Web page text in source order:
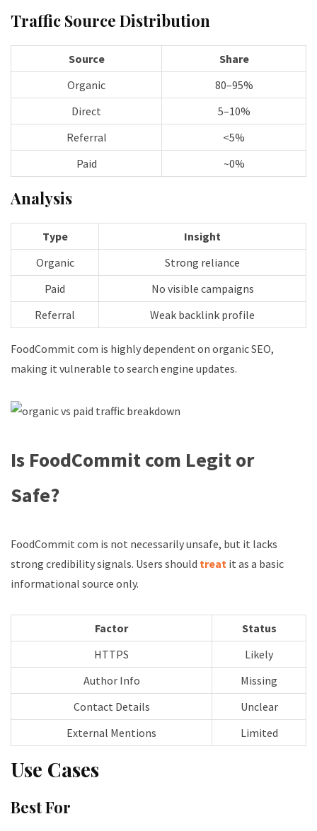
Traffic Source Distribution
Source
Share
Organic
80–95%
Direct
5–10%
Referral
<5%
Paid
~0%
Analysis
Type
Insight
Organic
Strong reliance
Paid
No visible campaigns
Referral
Weak backlink profile
FoodCommit com is highly dependent on organic SEO,
making it vulnerable to search engine updates.
Is FoodCommit com Legit or
Safe?
FoodCommit com is not necessarily unsafe, but it lacks
strong credibility signals. Users should treat it as a basic
informational source only.
Factor
Status
HTTPS
Likely
Author Info
Missing
Contact Details
Unclear
External Mentions
Limited
Use Cases
Best For